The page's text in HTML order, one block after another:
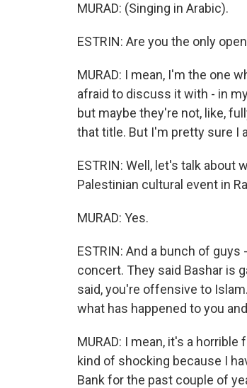
MURAD: (Singing in Arabic).
ESTRIN: Are you the only
MURAD: I mean, I'm the one
afraid to discuss it with - in
but maybe they're not, like,
that title. But I'm pretty sure I
ESTRIN: Well, let's talk about
Palestinian cultural event in
MURAD: Yes.
ESTRIN: And a bunch of
concert. They said Bashar is
said, you're offensive to
what has happened to you
MURAD: I mean, it's a
kind of shocking because I
Bank for the past couple of